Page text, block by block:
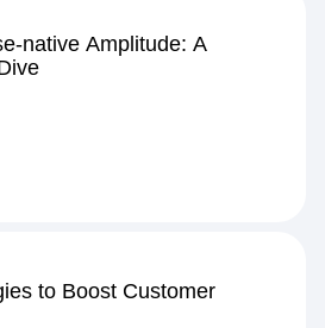
native Amplitude: A
to Boost Customer